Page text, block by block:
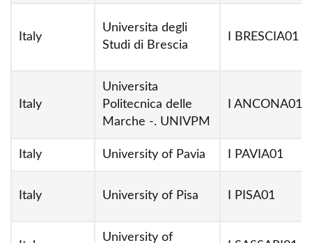
Italy
Universita degli
Studi di Brescia
I BRESCIA01
Italy
Universita
Politecnica delle
Marche -. UNIVPM
I ANCONA01
Italy University of Pavia I PAVIA01
Italy University of Pisa I PISA01
University of